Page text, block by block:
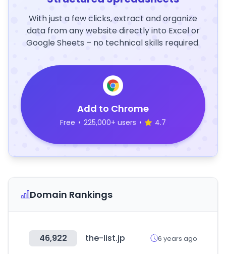
With just a few clicks, extract and organize
data from any website directly into Excel or
Google Sheets – no technical skills required.
Add to Chrome
Free • 225,000+ users • 4.7
Domain Rankings
46,922 the-list.jp 6 years ago